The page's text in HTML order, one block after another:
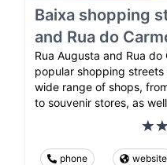
Baixa shopping
and Rua do
Rua Augusta and Rua
popular shopping
wide range of shops,
to souvenir stores, as
phone website